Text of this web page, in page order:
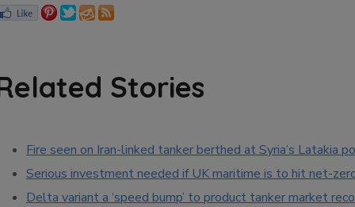
Stories
Fire seen on Iran-linked tanker berthed at Syria’s Latakia
Serious investment needed if UK maritime is to hit net-
Delta variant a ‘speed bump’ to product tanker market